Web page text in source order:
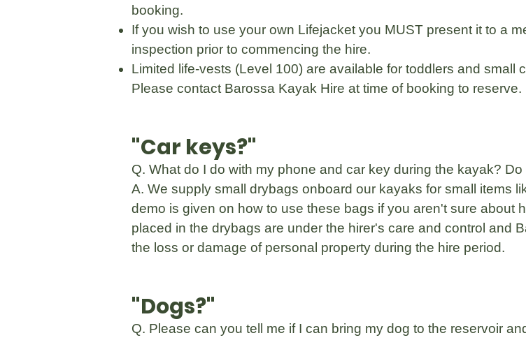
booking.
If you wish to use your own Lifejacket you MUST present it to a
inspection prior to commencing the hire.
Limited life-vests (Level 100) are available for toddlers and small
Please contact Barossa Kayak Hire at time of booking to reserve.
"Car keys?"
Q. What do I do with my phone and car key during the kayak?
A. We supply small drybags onboard our kayaks for small items
demo is given on how to use these bags if you aren't sure about
placed in the drybags are under the hirer's care and control and
the loss or damage of personal property during the hire period.
"Dogs?"
Q. Please can you tell me if I can bring my dog to the reservoir